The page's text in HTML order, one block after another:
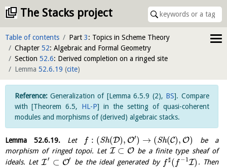
The Stacks project
Table of contents Part 3: Topics in Scheme Theory
Chapter 52: Algebraic and Formal Geometry
Section 52.6: Derived completion on a ringed site
Lemma 52.6.19 (cite)
Generalization of [Lemma 6.5.9 (2), BS]. Compare
with[Theorem 6.5, HL-P] in the setting of quasi-coherent
modules and morphisms of (derived) algebraic stacks.
Lemma 52.6.19.Let f : (Sh(D), O′) → (Sh(C), O)
be a
morphism of ringed topoi. LetI ⊂ O be a finite type sheaf of
ideals. Let I ′ ⊂ O′ be the ideal generated by f♯ ( f −1I) . Then